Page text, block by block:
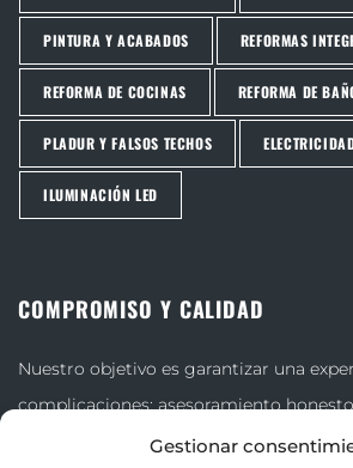
Gestionar
PINTURA Y ACABADOS REFORMAS
REFORMA DE COCINAS REFORMA DE
PLADUR Y FALSOS TECHOS
ILUMINACIÓN LED
COMPROMISO Y CALIDAD
Nuestro objetivo es garantizar una
complicaciones: asesoramiento
cuidadosa y acabados que superen las